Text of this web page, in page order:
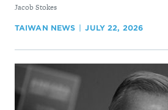
By
Jacob Stokes
TAIWAN NEWS JULY 22, 2026